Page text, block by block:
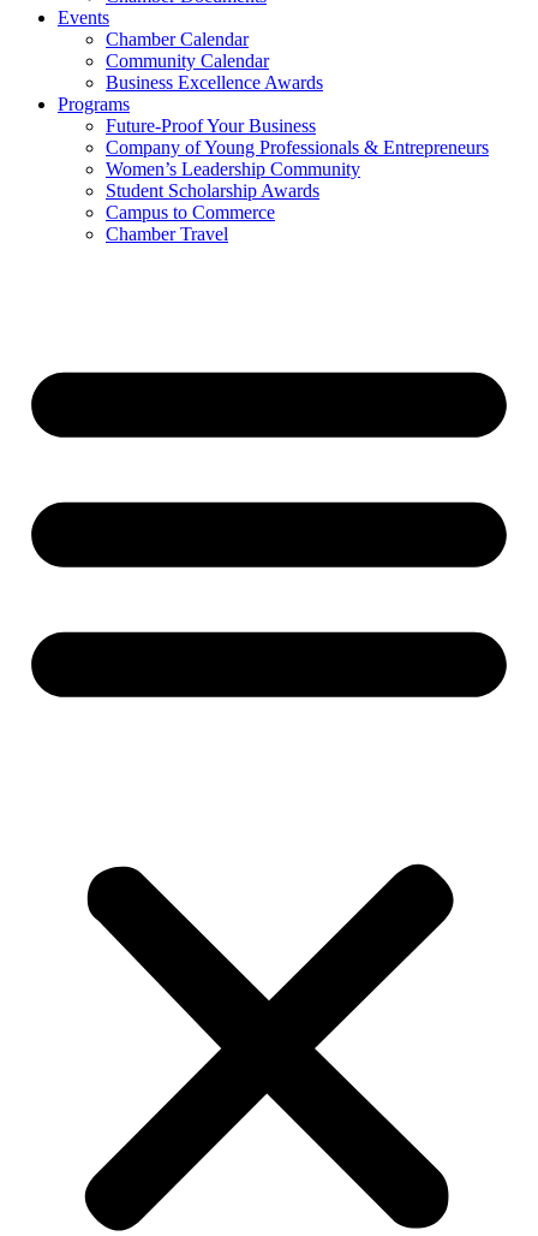
Events
Chamber Calendar
Community Calendar
Business Excellence Awards
Programs
Future-Proof Your Business
Company of Young Professionals & Entrepreneurs
Women’s Leadership Community
Student Scholarship Awards
Campus to Commerce
Chamber Travel